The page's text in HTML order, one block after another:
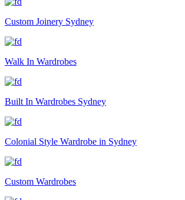
Custom Joinery Sydney
Walk In Wardrobes
Built In Wardrobes Sydney
Colonial Style Wardrobe in Sydney
Custom Wardrobes